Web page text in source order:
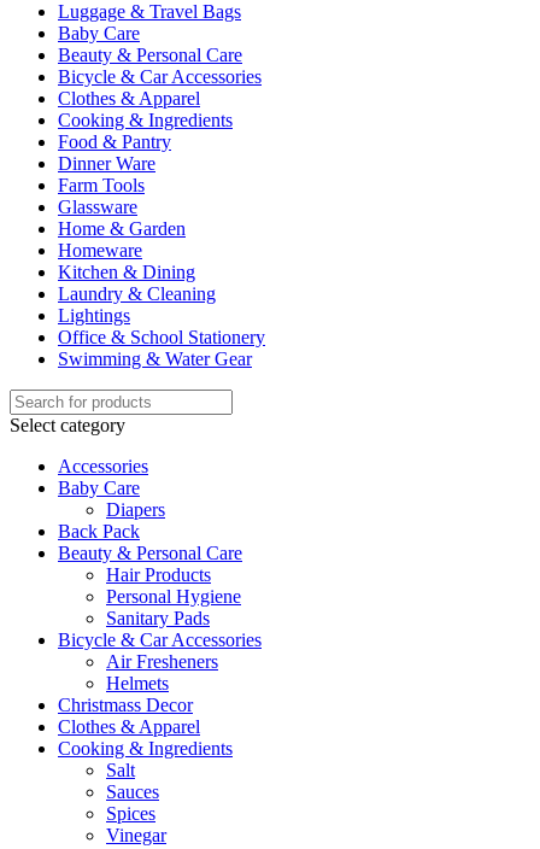
Luggage & Travel Bags
Baby Care
Beauty & Personal Care
Bicycle & Car Accessories
Clothes & Apparel
Cooking & Ingredients
Food & Pantry
Dinner Ware
Farm Tools
Glassware
Home & Garden
Homeware
Kitchen & Dining
Laundry & Cleaning
Lightings
Office & School Stationery
Swimming & Water Gear
Select category
Accessories
Baby Care
Diapers
Back Pack
Beauty & Personal Care
Hair Products
Personal Hygiene
Sanitary Pads
Bicycle & Car Accessories
Air Fresheners
Helmets
Christmass Decor
Clothes & Apparel
Cooking & Ingredients
Salt
Sauces
Spices
Vinegar